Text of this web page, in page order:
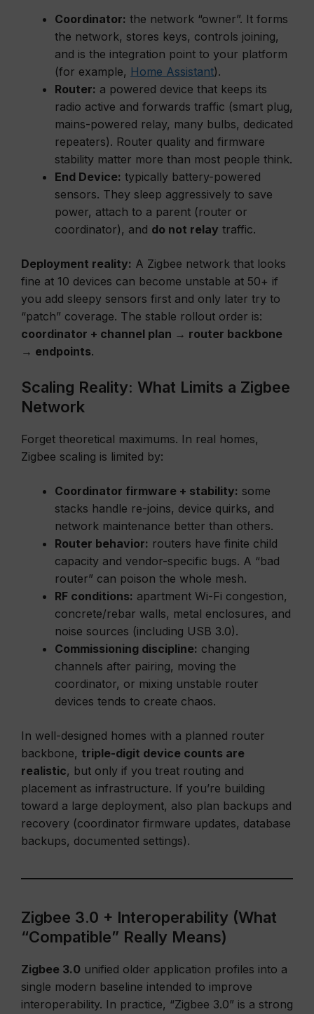
Coordinator: the network “owner”. It forms
the network, stores keys, controls joining,
and is the integration point to your platform
(for example, Home Assistant).
Router: a powered device that keeps its
radio active and forwards traffic (smart plug,
mains-powered relay, many bulbs, dedicated
repeaters). Router quality and firmware
stability matter more than most people think.
End Device: typically battery-powered
sensors. They sleep aggressively to save
power, attach to a parent (router or
coordinator), and do not relay traffic.
Deployment reality: A Zigbee network that looks
fine at 10 devices can become unstable at 50+ if
you add sleepy sensors first and only later try to
“patch” coverage. The stable rollout order is:
coordinator + channel plan → router backbone
→ endpoints.
Scaling Reality: What Limits a Zigbee
Network
Forget theoretical maximums. In real homes,
Zigbee scaling is limited by:
Coordinator firmware + stability: some
stacks handle re-joins, device quirks, and
network maintenance better than others.
Router behavior: routers have finite child
capacity and vendor-specific bugs. A “bad
router” can poison the whole mesh.
RF conditions: apartment Wi-Fi congestion,
concrete/rebar walls, metal enclosures, and
noise sources (including USB 3.0).
Commissioning discipline: changing
channels after pairing, moving the
coordinator, or mixing unstable router
devices tends to create chaos.
In well-designed homes with a planned router
backbone, triple-digit device counts are
realistic, but only if you treat routing and
placement as infrastructure. If you’re building
toward a large deployment, also plan backups and
recovery (coordinator firmware updates, database
backups, documented settings).
Zigbee 3.0 + Interoperability (What
“Compatible” Really Means)
Zigbee 3.0 unified older application profiles into a
single modern baseline intended to improve
interoperability. In practice, “Zigbee 3.0” is a strong